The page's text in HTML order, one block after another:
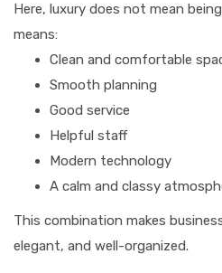
Here, luxury does not mean
means:
Clean and comfortable
Smooth planning
Good service
Helpful staff
Modern technology
A calm and classy
This combination makes
elegant, and well-organized.